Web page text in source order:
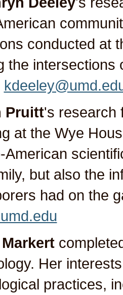
conducted at
the intersections
Pruitt's research
at the Wye
American
but also the
had on the
Her
practices,